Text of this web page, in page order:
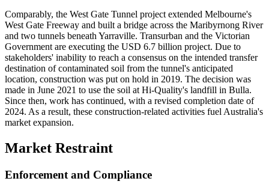
Comparably, the West Gate Tunnel project extended Melbourne's
West Gate Freeway and built a bridge across the Maribyrnong River
and two tunnels beneath Yarraville. Transurban and the Victorian
Government are executing the USD 6.7 billion project. Due to
stakeholders' inability to reach a consensus on the intended transfer
destination of contaminated soil from the tunnel's anticipated
location, construction was put on hold in 2019. The decision was
made in June 2021 to use the soil at Hi-Quality's landfill in Bulla.
Since then, work has continued, with a revised completion date of
2024. As a result, these construction-related activities fuel Australia's
market expansion.
Market Restraint
Enforcement and Compliance